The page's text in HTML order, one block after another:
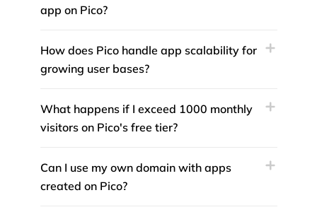
app on Pico?
How does Pico handle app scalability for
growing user bases?
What happens if I exceed 1000 monthly
visitors on Pico's free tier?
Can I use my own domain with apps
created on Pico?